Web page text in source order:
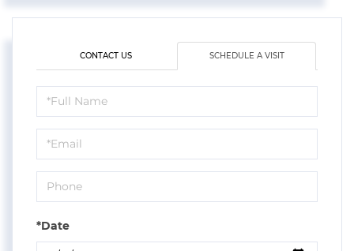
CONTACT US SCHEDULE A VISIT
Schedule
a
Visit
*Date